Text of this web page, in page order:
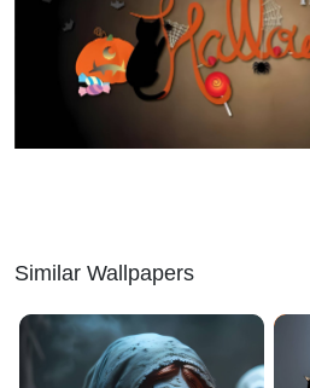
Similar Wallpapers